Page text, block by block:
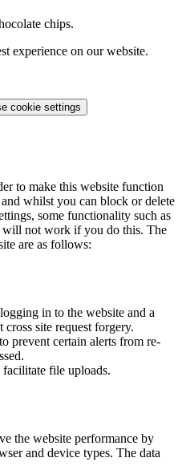
chips.
experience on our website.
cookie settings
to make this website function
whilst you can block or delete
some functionality such as
will not work if you do this. The
are as follows:
in to the website and a
site request forgery.
prevent certain alerts from re-
file uploads.
the website performance by
and device types. The data